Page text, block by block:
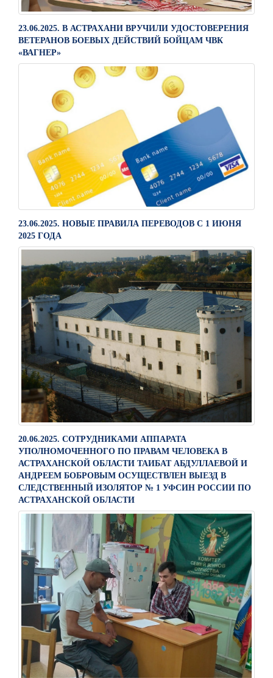
23.06.2025. В АСТРАХАНИ ВРУЧИЛИ УДОСТОВЕРЕНИЯ
ВЕТЕРАНОВ БОЕВЫХ ДЕЙСТВИЙ БОЙЦАМ ЧВК
«ВАГНЕР»
23.06.2025. НОВЫЕ ПРАВИЛА ПЕРЕВОДОВ С 1 ИЮНЯ
2025 ГОДА
20.06.2025. СОТРУДНИКАМИ АППАРАТА
УПОЛНОМОЧЕННОГО ПО ПРАВАМ ЧЕЛОВЕКА В
АСТРАХАНСКОЙ ОБЛАСТИ ТАИБАТ АБДУЛЛАЕВОЙ И
АНДРЕЕМ БОБРОВЫМ ОСУЩЕСТВЛЕН ВЫЕЗД В
СЛЕДСТВЕННЫЙ ИЗОЛЯТОР № 1 УФСИН РОССИИ ПО
АСТРАХАНСКОЙ ОБЛАСТИ